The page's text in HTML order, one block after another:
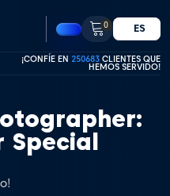
0 ES
¡CONFÍE EN 250683 CLIENTES QUE
HEMOS SERVIDO!
Special